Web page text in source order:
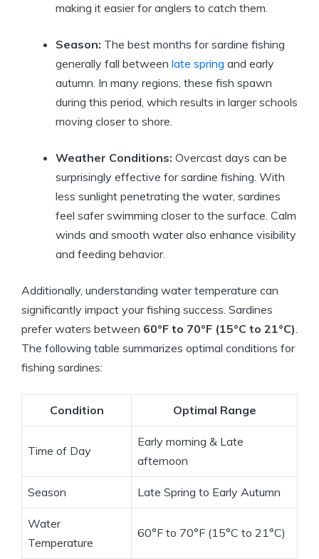
making it easier for anglers to catch them.
Season: The best months for sardine fishing
generally fall between late spring and early
autumn. In many regions, these fish spawn
during this period, which results in larger schools
moving closer to shore.
Weather Conditions: Overcast days can be
surprisingly effective for sardine fishing. With
less sunlight penetrating the water, sardines
feel safer swimming closer to the surface. Calm
winds and smooth water also enhance visibility
and feeding behavior.
Additionally, understanding water temperature can
significantly impact your fishing success. Sardines
prefer waters between 60°F to 70°F (15°C to 21°C).
The following table summarizes optimal conditions for
fishing sardines:
Condition Optimal Range
Time of Day
Early morning & Late
afternoon
Season Late Spring to Early Autumn
Water
Temperature
60°F to 70°F (15°C to 21°C)